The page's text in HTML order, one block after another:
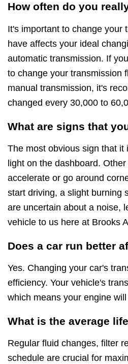
How often do you
It's important to change your
have affects your ideal
automatic transmission. If
to change your transmission
manual transmission, it's
changed every 30,000 to
What are signs that
The most obvious sign that
light on the dashboard.
accelerate or go around
start driving, a slight burning
are uncertain about a noise,
vehicle to us here at Brooks
Does a car run better
Yes. Changing your car's
efficiency. Your vehicle's
which means your engine
What is the average
Regular fluid changes, filter
schedule are crucial for